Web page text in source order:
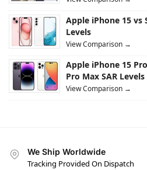
Apple iPhone 15 vs
Levels
View Comparison →
Apple iPhone 15
Pro Max SAR Levels
View Comparison →
We Ship Worldwide
Tracking Provided On Dispatch